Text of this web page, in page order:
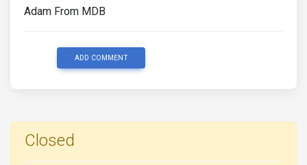
Adam From MDB
ADD COMMENT
Closed